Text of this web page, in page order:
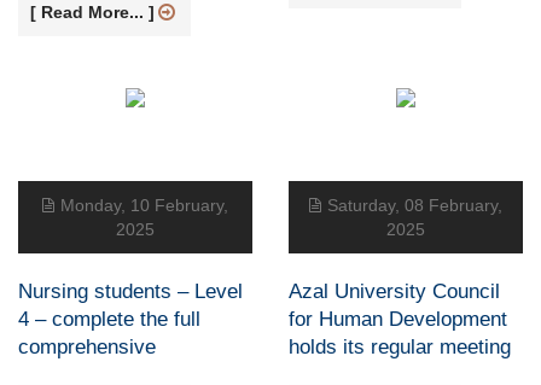
[ Read More... ]
Monday, 10 February,
2025
Nursing students – Level
4 – complete the full
comprehensive
Saturday, 08 February,
2025
Azal University Council
for Human Development
holds its regular meeting